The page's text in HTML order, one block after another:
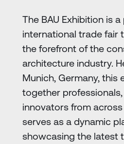
The BAU Exhibition is
international trade fair
the forefront of the
architecture industry.
Munich, Germany, this
together
innovators from
serves as a dynamic
showcasing the latest